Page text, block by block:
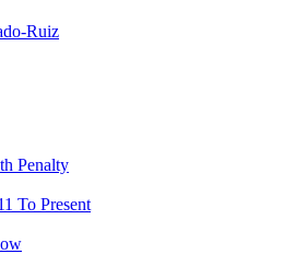
Ruiz
Penalty
To Present